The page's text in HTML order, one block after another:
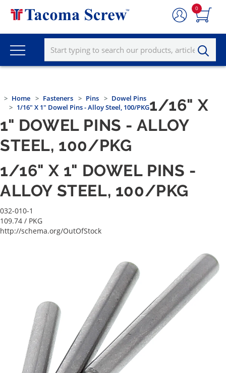
0
Home Fasteners Pins
Dowel Pins
1/16" X 1" Dowel Pins - Alloy Steel, 100/PKG1/16" X
1" DOWEL PINS - ALLOY
STEEL, 100/PKG
1/16" X 1" DOWEL PINS -
ALLOY STEEL, 100/PKG
032-010-1
109.74 / PKG
http://schema.org/OutOfStock